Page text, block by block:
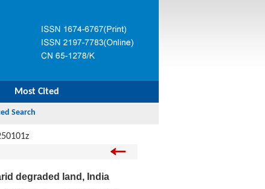
Most Cited
degraded land, India